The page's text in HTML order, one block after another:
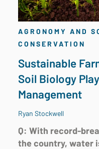
AGRONOMY AND
CONSERVATION
Sustainable
Soil Biology
Management
Ryan Stockwell
Q: With record-
the country, water